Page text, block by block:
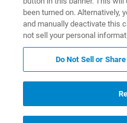
Related
been turned on. Alternatively,
and manually deactivate this
not sell your personal
Do Not Sell or